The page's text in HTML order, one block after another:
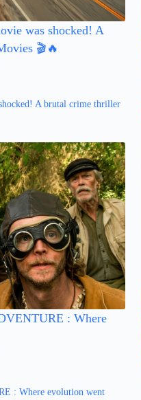
was shocked! A
🎬🔥
A brutal crime thriller
: Where
: Where evolution went